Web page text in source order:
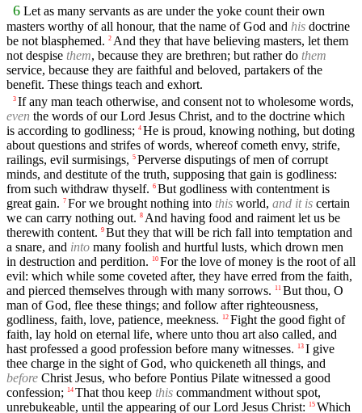
6 Let as many servants as are under the yoke count their own
masters worthy of all honour, that the name of God and his doctrine
be not blasphemed. 2 And they that have believing masters, let them
not despise them, because they are brethren; but rather do them
service, because they are faithful and beloved, partakers of the
benefit. These things teach and exhort.
3 If any man teach otherwise, and consent not to wholesome words,
even the words of our Lord Jesus Christ, and to the doctrine which
is according to godliness; 4 He is proud, knowing nothing, but doting
about questions and strifes of words, whereof cometh envy, strife,
railings, evil surmisings, 5 Perverse disputings of men of corrupt
minds, and destitute of the truth, supposing that gain is godliness:
from such withdraw thyself. 6 But godliness with contentment is
great gain. 7 For we brought nothing into this world, and it is certain
we can carry nothing out. 8 And having food and raiment let us be
therewith content. 9 But they that will be rich fall into temptation and
a snare, and into many foolish and hurtful lusts, which drown men
in destruction and perdition.
10 For the love of money is the root of all
evil: which while some coveted after, they have erred from the faith,
and pierced themselves through with many sorrows.
11 But thou, O
man of God, flee these things; and follow after righteousness,
godliness, faith, love, patience, meekness.
12 Fight the good fight of
faith, lay hold on eternal life, where unto thou art also called, and
hast professed a good profession before many witnesses.
13 I give
thee charge in the sight of God, who quickeneth all things, and
before Christ Jesus, who before Pontius Pilate witnessed a good
confession;
14 That thou keep this commandment without spot,
unrebukeable, until the appearing of our Lord Jesus Christ:
15 Which